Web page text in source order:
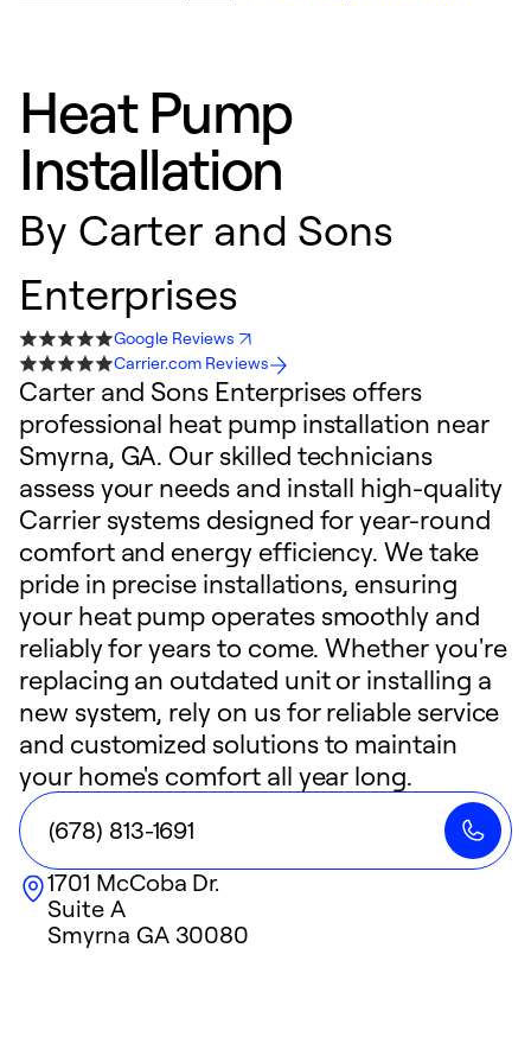
Heat Pump
Installation
By Carter and Sons
Enterprises
Google Reviews
Carrier.com Reviews
Carter and Sons Enterprises offers
professional heat pump installation near
Smyrna, GA. Our skilled technicians
assess your needs and install high-quality
Carrier systems designed for year-round
comfort and energy efficiency. We take
pride in precise installations, ensuring
your heat pump operates smoothly and
reliably for years to come. Whether you're
replacing an outdated unit or installing a
new system, rely on us for reliable service
and customized solutions to maintain
your home's comfort all year long.
(678) 813-1691
1701 McCoba Dr.
Suite A
Smyrna GA30080